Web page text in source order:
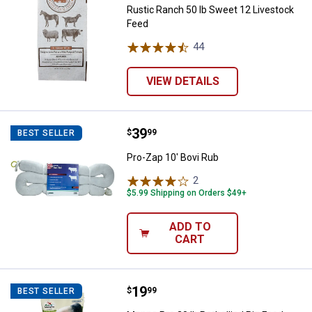
Rustic Ranch 50 lb Sweet 12 Livestock
Feed
44Reviews
VIEW DETAILS
BEST SELLER Pro-Zap 10' Bovi Rub
Price:
$39
. 99
Pro-Zap 10' Bovi Rub
2
$5.99 Shipping on Orders $49+
ADD TO
CART
BEST SELLER Manna Pro 20 lb Potbellied Pig
Price:
$19
. 99